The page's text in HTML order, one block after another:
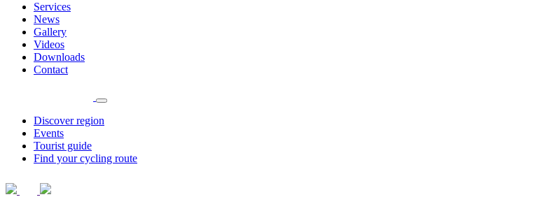
Services
News
Gallery
Videos
Downloads
Contact
Discover region
Events
Tourist guide
Find your cycling route